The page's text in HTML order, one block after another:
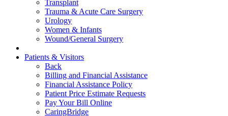
Transplant
Trauma & Acute Care Surgery
Urology
Women & Infants
Wound/General Surgery
Patients & Visitors
Back
Billing and Financial Assistance
Financial Assistance Policy
Patient Price Estimate Requests
Pay Your Bill Online
CaringBridge